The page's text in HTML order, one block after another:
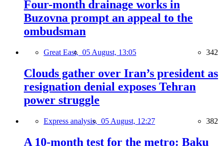
Four-month drainage works in
Buzovna prompt an appeal to the
ombudsman
Great East, 05 August, 13:05 342
Clouds gather over Iran’s president as
resignation denial exposes Tehran
power struggle
Express analysis, 05 August, 12:27 382
A 10-month test for the metro: Baku